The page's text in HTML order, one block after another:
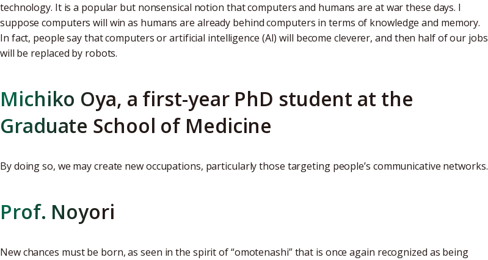
technology. It is a popular but nonsensical notion that computers and humans are at war these days. I
suppose computers will win as humans are already behind computers in terms of knowledge and memory.
In fact, people say that computers or artificial intelligence (AI) will become cleverer, and then half of our jobs
will be replaced by robots.
Michiko Oya, a first-year PhD student at the
Graduate School of Medicine
By doing so, we may create new occupations, particularly those targeting people’s communicative networks.
Prof. Noyori
New chances must be born, as seen in the spirit of “omotenashi” that is once again recognized as being